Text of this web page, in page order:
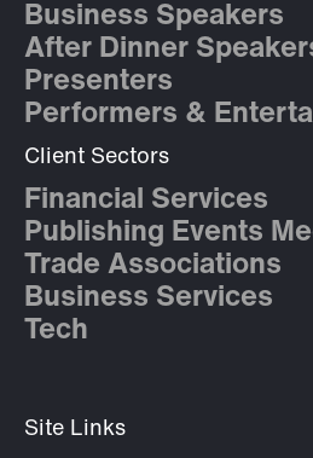
Business Speakers
After Dinner
Presenters
Performers &
Client Sectors
Financial Services
Publishing Events
Trade Associations
Business Services
Tech
Site Links